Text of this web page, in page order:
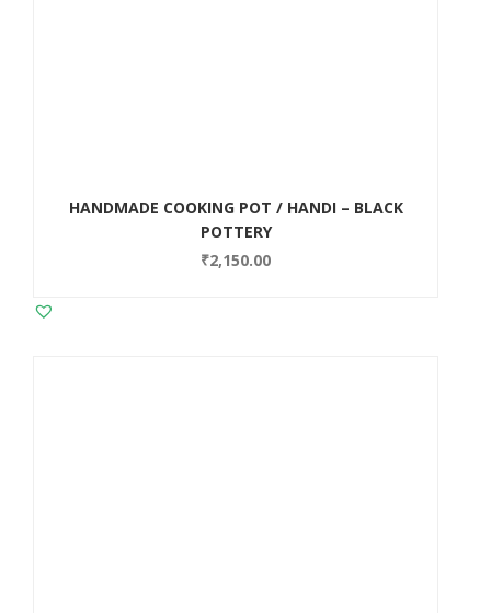
HANDMADE COOKING POT / HANDI – BLACK
POTTERY
₹2,150.00